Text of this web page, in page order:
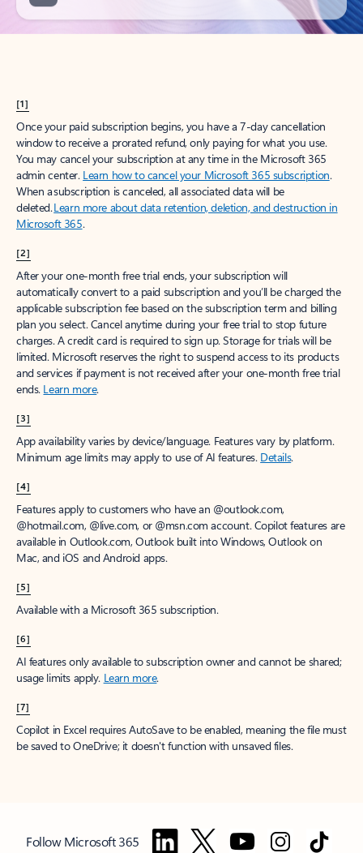
[1]
Once your paid subscription begins, you have a 7-day cancellation
window to receive a prorated refund, only paying for what you use.
You may cancel your subscription at any time in the Microsoft 365
admin center. Learn how to cancel your Microsoft 365 subscription.
When a subscription is canceled, all associated data will be
deleted.Learn more about data retention, deletion, and destruction in
Microsoft 365.
[2]
After your one-month free trial ends, your subscription will
automatically convert to a paid subscription and you’ll be charged the
applicable subscription fee based on the subscription term and billing
plan you select. Cancel anytime during your free trial to stop future
charges. A credit card is required to sign up. Storage for trials will be
limited. Microsoft reserves the right to suspend access to its products
and services if payment is not received after your one-month free trial
ends. Learn more.
[3]
App availability varies by device/language. Features vary by platform.
Minimum age limits may apply to use of AI features. Details.
[4]
Features apply to customers who have an @outlook.com,
@hotmail.com, @live.com, or @msn.com account. Copilot features are
available in Outlook.com, Outlook built into Windows, Outlook on
Mac, and iOS and Android apps.
[5]
Available with a Microsoft 365 subscription.
[6]
AI features only available to subscription owner and cannot be shared;
usage limits apply. Learn more.
[7]
Copilot in Excel requires AutoSave to be enabled, meaning the file must
be saved to OneDrive; it doesn't function with unsaved files.
Follow Microsoft 365